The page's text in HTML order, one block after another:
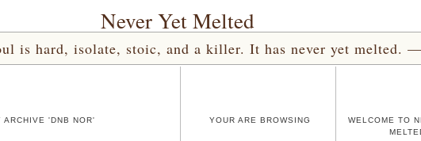
Never Yet Melted
is hard, isolate, stoic, and a killer. It has never yet melted.
ARCHIVE 'DNB NOR' YOUR ARE BROWSING
WELCOME TO